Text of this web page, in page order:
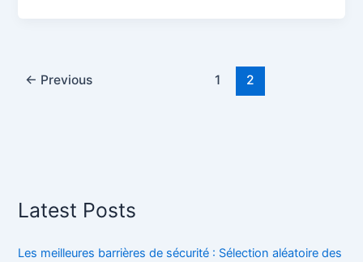
← Previous 1 2
Latest Posts
Les meilleures barrières de sécurité : Sélection aléatoire des